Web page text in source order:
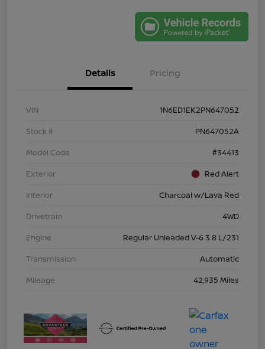
Details Pricing
VIN
1N6ED1EK2PN647052
Stock #
PN647052A
Model Code
#34413
Exterior
Red Alert
Interior
Charcoal w/Lava Red
Drivetrain
4WD
Engine
Regular Unleaded V-6 3.8 L/231
Transmission
Automatic
Mileage
42,935 Miles